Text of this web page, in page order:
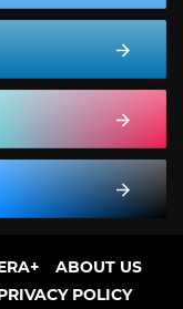
ABOUT US
POLICY